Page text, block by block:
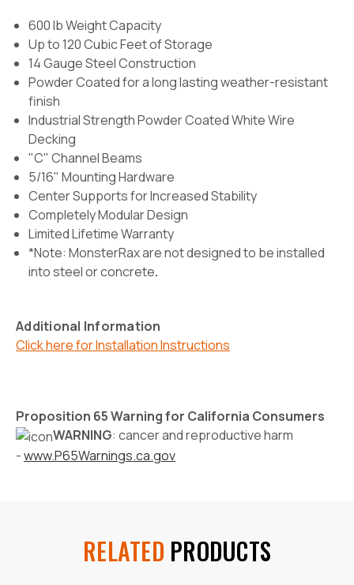
600 lb Weight Capacity
Up to 120 Cubic Feet of Storage
14 Gauge Steel Construction
Powder Coated for a long lasting weather-resistant
finish
Industrial Strength Powder Coated White Wire
Decking
"C" Channel Beams
5/16" Mounting Hardware
Center Supports for Increased Stability
Completely Modular Design
Limited Lifetime Warranty
*Note: MonsterRax are not designed to be installed
into steel or concrete.
Additional Information
Click here for Installation Instructions
Proposition 65 Warning for California Consumers
WARNING: cancer and reproductive harm
-www.P65Warnings.ca.gov
RELATED PRODUCTS